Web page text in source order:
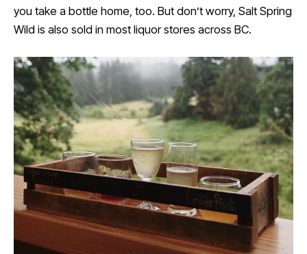
you take a bottle home, too. But don’t worry, Salt Spring
Wild is also sold in most liquor stores across BC.